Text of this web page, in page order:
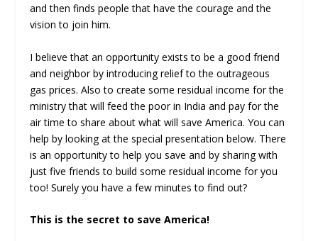
and then finds people that have the courage and the
vision to join him.
I believe that an opportunity exists to be a good friend
and neighbor by introducing relief to the outrageous
gas prices. Also to create some residual income for the
ministry that will feed the poor in India and pay for the
air time to share about what will save America. You can
help by looking at the special presentation below. There
is an opportunity to help you save and by sharing with
just five friends to build some residual income for you
too! Surely you have a few minutes to find out?
This is the secret to save America!